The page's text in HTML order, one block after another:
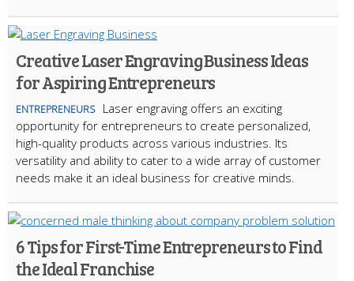
Creative Laser Engraving Business Ideas
for Aspiring Entrepreneurs
ENTREPRENEURS
Laser engraving offers an exciting
opportunity for entrepreneurs to create personalized,
high-quality products across various industries. Its
versatility and ability to cater to a wide array of customer
needs make it an ideal business for creative minds.
6 Tips for First-Time Entrepreneurs to Find
the Ideal Franchise